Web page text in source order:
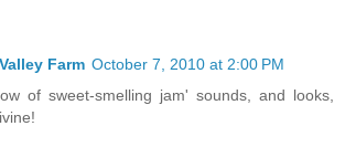
Farm October 7, 2010 at 2:00 PM
of sweet-smelling jam' sounds, and looks,